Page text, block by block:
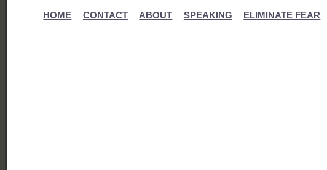
HOME CONTACT ABOUT SPEAKING ELIMINATE FEAR